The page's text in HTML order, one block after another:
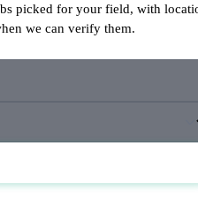
picked for your field, with
we can verify them.